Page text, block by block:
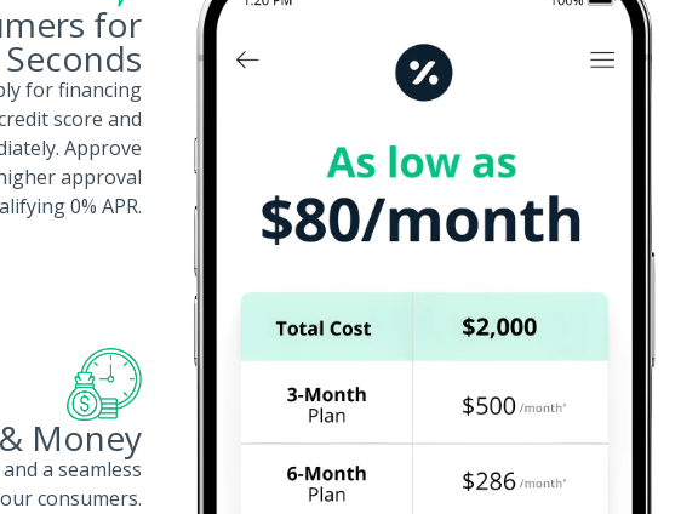
for
for financing
score and
Approve
approval
0% APR.
Money
a seamless
consumers.